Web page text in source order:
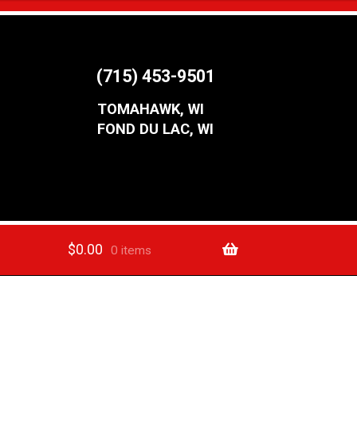
(715) 453-9501
TOMAHAWK, WI
FOND DU LAC, WI
$0.00 0 items